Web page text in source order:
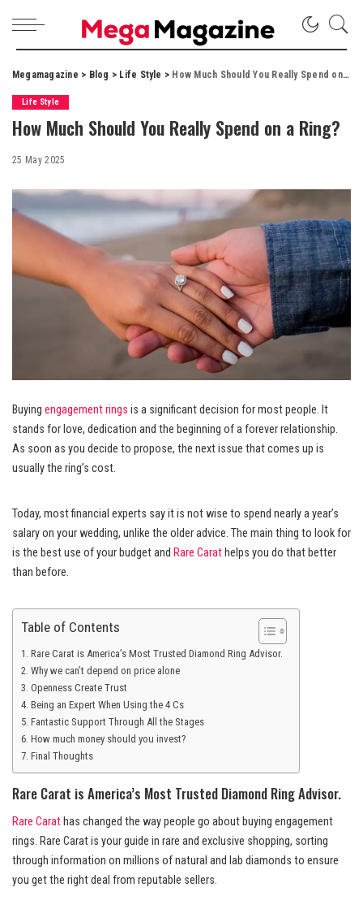
Megamagazine > Blog > Life Style > How Much Should You Really Spend on a Ring?
Life Style
How Much Should You Really Spend on a Ring?
25 May 2025
Buying engagement rings is a significant decision for most people. It
stands for love, dedication and the beginning of a forever relationship.
As soon as you decide to propose, the next issue that comes up is
usually the ring’s cost.
Today, most financial experts say it is not wise to spend nearly a year’s
salary on your wedding, unlike the older advice. The main thing to look for
is the best use of your budget and Rare Carat helps you do that better
than before.
Table of Contents
Rare Carat is America’s Most Trusted Diamond Ring Advisor.
Why we can’t depend on price alone
Openness Create Trust
Being an Expert When Using the 4 Cs
Fantastic Support Through All the Stages
How much money should you invest?
Final Thoughts
Rare Carat is America’s Most Trusted Diamond Ring Advisor.
Rare Carat has changed the way people go about buying engagement
rings. Rare Carat is your guide in rare and exclusive shopping, sorting
through information on millions of natural and lab diamonds to ensure
you get the right deal from reputable sellers.